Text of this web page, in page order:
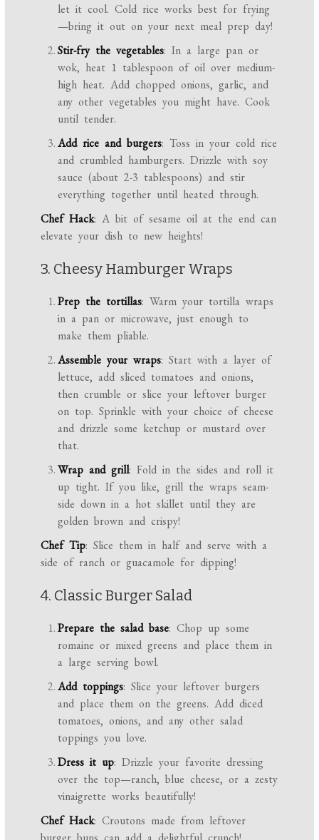
let it cool. Cold rice works best for frying
—bring it out on your next meal prep day!
Stir-fry the vegetables: In a large pan or
wok, heat 1 tablespoon of oil over medium-
high heat. Add chopped onions, garlic, and
any other vegetables you might have. Cook
until tender.
Add rice and burgers: Toss in your cold rice
and crumbled hamburgers. Drizzle with soy
sauce (about 2-3 tablespoons) and stir
everything together until heated through.
Chef Hack: A bit of sesame oil at the end can
elevate your dish to new heights!
3. Cheesy Hamburger Wraps
Prep the tortillas: Warm your tortilla wraps
in a pan or microwave, just enough to
make them pliable.
Assemble your wraps: Start with a layer of
lettuce, add sliced tomatoes and onions,
then crumble or slice your leftover burger
on top. Sprinkle with your choice of cheese
and drizzle some ketchup or mustard over
that.
Wrap and grill: Fold in the sides and roll it
up tight. If you like, grill the wraps seam-
side down in a hot skillet until they are
golden brown and crispy!
Chef Tip: Slice them in half and serve with a
side of ranch or guacamole for dipping!
4. Classic Burger Salad
Prepare the salad base: Chop up some
romaine or mixed greens and place them in
a large serving bowl.
Add toppings: Slice your leftover burgers
and place them on the greens. Add diced
tomatoes, onions, and any other salad
toppings you love.
Dress it up: Drizzle your favorite dressing
over the top—ranch, blue cheese, or a zesty
vinaigrette works beautifully!
Chef Hack: Croutons made from leftover